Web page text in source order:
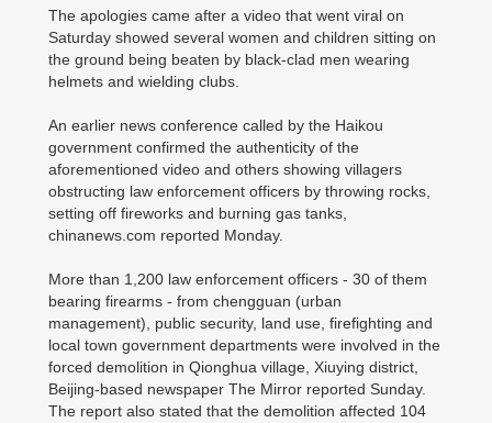
The apologies came after a video that went viral on
Saturday showed several women and children sitting on
the ground being beaten by black-clad men wearing
helmets and wielding clubs.
An earlier news conference called by the Haikou
government confirmed the authenticity of the
aforementioned video and others showing villagers
obstructing law enforcement officers by throwing rocks,
setting off fireworks and burning gas tanks,
chinanews.com reported Monday.
More than 1,200 law enforcement officers - 30 of them
bearing firearms - from chengguan (urban
management), public security, land use, firefighting and
local town government departments were involved in the
forced demolition in Qionghua village, Xiuying district,
Beijing-based newspaper The Mirror reported Sunday.
The report also stated that the demolition affected 104